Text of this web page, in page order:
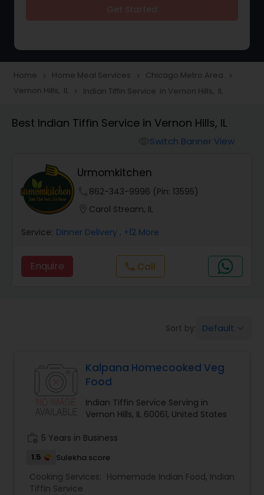
Snacks Delivery
Punjabi Food
Breakfast
Dinner
Homemade Indian Food
Home navigate_next Home Meal Services navigate_next Chicago Metro Area navigate_next
Vernon Hills, IL navigate_next Indian Tiffin Service in Vernon Hills, IL
Best Indian Tiffin Service in Vernon Hills, IL
Switch Banner View
Urmomkitchen
862-343-9996 (Pin: 13595)
Carol Stream, IL
Service: Dinner Delivery , +12 More
Enquire call Call
Sort by: Default
Kalpana Homecooked Veg
Food
Indian Tiffin Service Serving in
Vernon Hills, IL 60061, United States
5 Years in Business
1.5 Sulekha score
Cooking Services: Homemade Indian Food, Indian
Tiffin Service